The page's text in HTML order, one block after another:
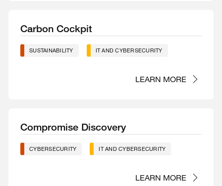
Carbon Cockpit
SUSTAINABILITY IT AND CYBERSECURITY
LEARN MORE
Compromise Discovery
CYBERSECURITY IT AND CYBERSECURITY
LEARN MORE